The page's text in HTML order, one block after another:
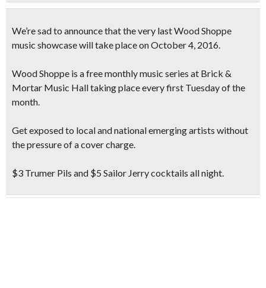
We’re sad to announce that the very last Wood Shoppe
music showcase will take place on October 4, 2016.
Wood Shoppe is afree monthly music series at Brick &
Mortar Music Hall taking place every first Tuesday of the
month.
Get exposed to local and national emerging artists without
the pressure of a cover charge.
$3 Trumer Pils and $5 Sailor Jerry cocktails all night.